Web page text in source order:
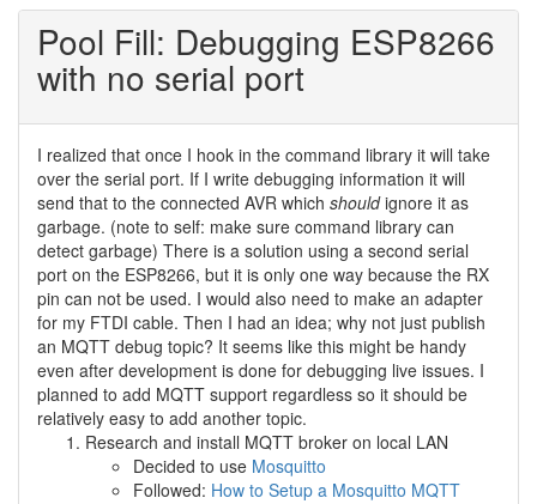
Pool Fill: Debugging ESP8266
with no serial port
I realized that once I hook in the command library it will take
over the serial port. If I write debugging information it will
send that to the connected AVR which shouldignore it as
garbage. (note to self: make sure command library can
detect garbage) There is a solution using a second serial
port on the ESP8266, but it is only one way because the RX
pin can not be used. I would also need to make an adapter
for my FTDI cable. Then I had an idea; why not just publish
an MQTT debug topic? It seems like this might be handy
even after development is done for debugging live issues. I
planned to add MQTT support regardless so it should be
relatively easy to add another topic.
Research and install MQTT broker on local LAN
Decided to use Mosquitto
Followed: How to Setup a Mosquitto MQTT